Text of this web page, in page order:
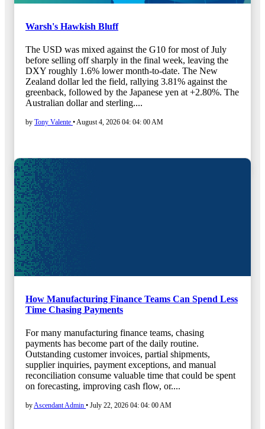
Warsh's Hawkish Bluff
The USD was mixed against the G10 for most of July
before selling off sharply in the final week, leaving the
DXY roughly 1.6% lower month-to-date. The New
Zealand dollar led the field, rallying 3.81% against the
greenback, followed by the Japanese yen at +2.80%. The
Australian dollar and sterling....
by Tony Valente •August 4, 2026 04: 04: 00 AM
How Manufacturing Finance Teams Can Spend Less
Time Chasing Payments
For many manufacturing finance teams, chasing
payments has become part of the daily routine.
Outstanding customer invoices, partial shipments,
supplier inquiries, payment exceptions, and manual
reconciliation consume valuable time that could be spent
on forecasting, improving cash flow, or....
byAscendant Admin • July 22, 2026 04: 04: 00 AM